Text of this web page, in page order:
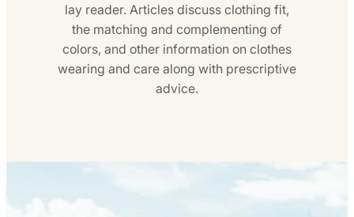
lay reader. Articles discuss clothing fit,
the matching and complementing of
colors, and other information on clothes
wearing and care along with prescriptive
advice.